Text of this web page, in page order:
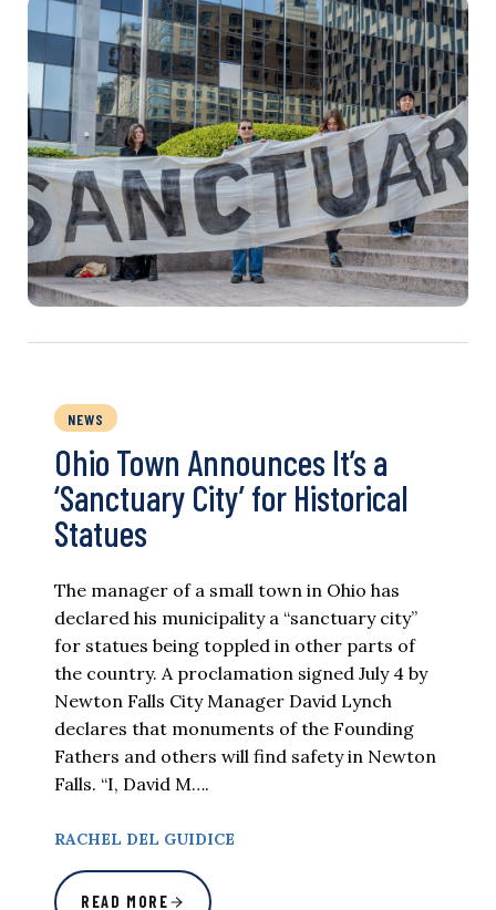
NEWS
Ohio Town Announces It’s a
‘Sanctuary City’ for Historical
Statues
The manager of a small town in Ohio has
declared his municipality a “sanctuary city”
for statues being toppled in other parts of
the country. A proclamation signed July 4 by
Newton Falls City Manager David Lynch
declares that monuments of the Founding
Fathers and others will find safety in Newton
Falls. “I, David M….
RACHEL DEL GUIDICE
READ MORE